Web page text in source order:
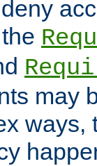
may
ways,